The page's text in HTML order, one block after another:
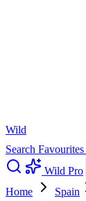
Wild
Search Favourites
Wild Pro
Home
Spain